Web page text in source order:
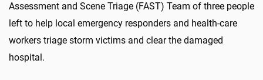
Assessment and Scene Triage (FAST) Team of three people
left to help local emergency responders and health-care
workers triage storm victims and clear the damaged
hospital.